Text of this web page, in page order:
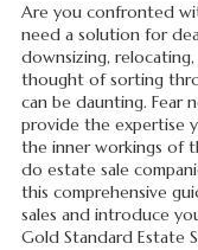
Are you confronted
need a solution for
downsizing,
thought of sorting
can be daunting. Fear
provide the expertise
the inner workings of
do estate sale
this comprehensive
sales and introduce
Gold Standard Estate